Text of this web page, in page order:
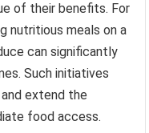
of their benefits. For
nutritious meals on a
can significantly
Such initiatives
extend the
food access.